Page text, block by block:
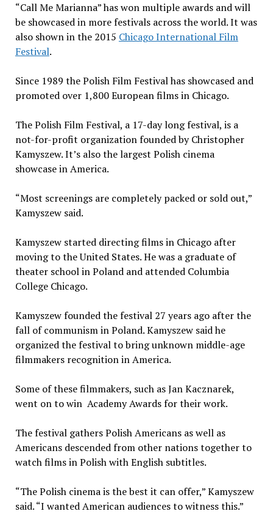
“Call Me Marianna” has won multiple awards and will
be showcased in more festivals across the world. It was
also shown in the 2015 Chicago International Film
Festival.
Since 1989 the Polish Film Festival has showcased and
promoted over 1,800 European films in Chicago.
The Polish Film Festival, a 17-day long festival, is a
not-for-profit organization founded by Christopher
Kamyszew. It’s also the largest Polish cinema
showcase in America.
“Most screenings are completely packed or sold out,”
Kamyszew said.
Kamyszew started directing films in Chicago after
moving to the United States. He was a graduate of
theater school in Poland and attended Columbia
College Chicago.
Kamyszew founded the festival 27 years ago after the
fall of communism in Poland. Kamyszew said he
organized the festival to bring unknown middle-age
filmmakers recognition in America.
Some of these filmmakers, such as Jan Kacznarek,
went on to win Academy Awards for their work.
The festival gathers Polish Americans as well as
Americans descended from other nations together to
watch films in Polish with English subtitles.
“The Polish cinema is the best it can offer,” Kamyszew
said. “I wanted American audiences to witness this.”